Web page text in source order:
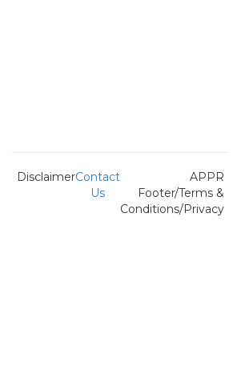
DisclaimerContact
Us
APPR
Footer/Terms &
Conditions/Privacy